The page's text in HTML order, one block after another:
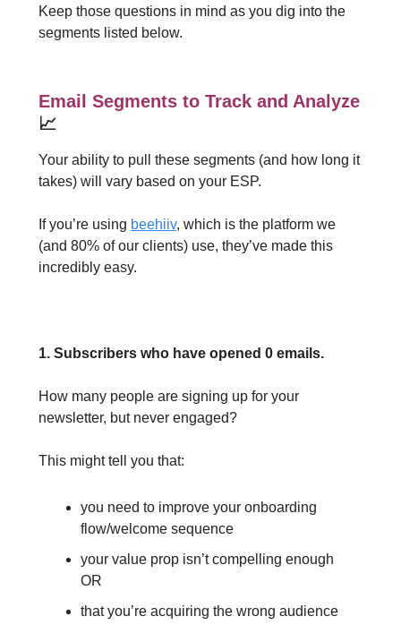
Keep those questions in mind as you dig into the
segments listed below.
Email Segments to Track and Analyze
📈
Your ability to pull these segments (and how long it
takes) will vary based on your ESP.
If you’re using beehiiv, which is the platform we
(and 80% of our clients) use, they’ve made this
incredibly easy.
1. Subscribers who have opened 0 emails.
How many people are signing up for your
newsletter, but never engaged?
This might tell you that:
you need to improve your onboarding
flow/welcome sequence
your value prop isn’t compelling enough
OR
that you’re acquiring the wrong audience